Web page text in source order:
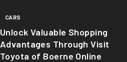
CARS
Unlock Valuable Shopping
Advantages Through Visit
Toyota of Boerne Online